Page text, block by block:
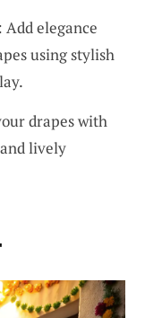
Add elegance
using stylish
drapes with
lively